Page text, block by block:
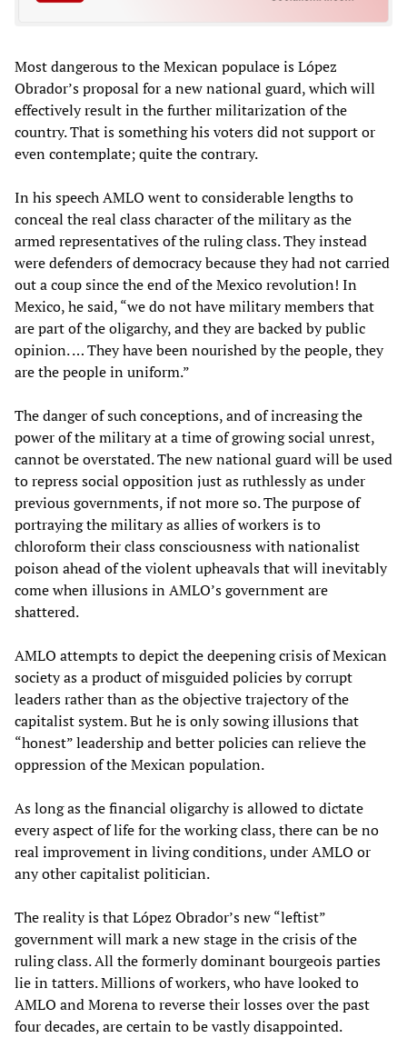
Most dangerous to the Mexican populace is López
Obrador’s proposal for a new national guard, which will
effectively result in the further militarization of the
country. That is something his voters did not support or
even contemplate; quite the contrary.
In his speech AMLO went to considerable lengths to
conceal the real class character of the military as the
armed representatives of the ruling class. They instead
were defenders of democracy because they had not carried
out a coup since the end of the Mexico revolution! In
Mexico, he said, “we do not have military members that
are part of the oligarchy, and they are backed by public
opinion. … They have been nourished by the people, they
are the people in uniform.”
The danger of such conceptions, and of increasing the
power of the military at a time of growing social unrest,
cannot be overstated. The new national guard will be used
to repress social opposition just as ruthlessly as under
previous governments, if not more so. The purpose of
portraying the military as allies of workers is to
chloroform their class consciousness with nationalist
poison ahead of the violent upheavals that will inevitably
come when illusions in AMLO’s government are
shattered.
AMLO attempts to depict the deepening crisis of Mexican
society as a product of misguided policies by corrupt
leaders rather than as the objective trajectory of the
capitalist system. But he is only sowing illusions that
“honest” leadership and better policies can relieve the
oppression of the Mexican population.
As long as the financial oligarchy is allowed to dictate
every aspect of life for the working class, there can be no
real improvement in living conditions, under AMLO or
any other capitalist politician.
The reality is that López Obrador’s new “leftist”
government will mark a new stage in the crisis of the
ruling class. All the formerly dominant bourgeois parties
lie in tatters. Millions of workers, who have looked to
AMLO and Morena to reverse their losses over the past
four decades, are certain to be vastly disappointed.